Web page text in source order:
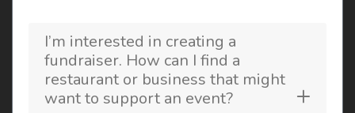
I’m interested in creating a
fundraiser. How can I find a
restaurant or business that might
want to support an event?